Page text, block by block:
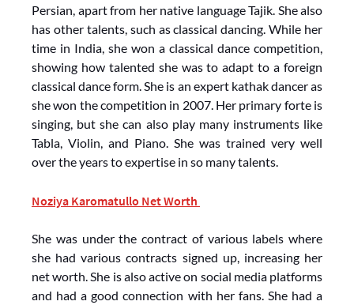
Persian, apart from her native language Tajik. She also
has other talents, such as classical dancing. While her
time in India, she won a classical dance competition,
showing how talented she was to adapt to a foreign
classical dance form. She is an expert kathak dancer as
she won the competition in 2007. Her primary forte is
singing, but she can also play many instruments like
Tabla, Violin, and Piano. She was trained very well
over the years to expertise in so many talents.
Noziya Karomatullo Net Worth
She was under the contract of various labels where
she had various contracts signed up, increasing her
net worth. She is also active on social media platforms
and had a good connection with her fans. She had a